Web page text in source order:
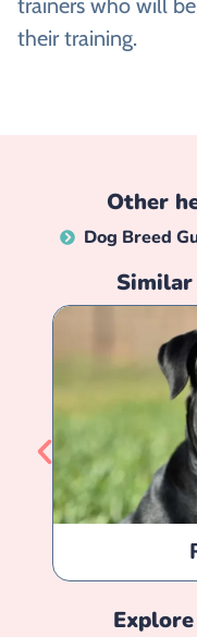
their training.
Other
Dog Breed
Explore